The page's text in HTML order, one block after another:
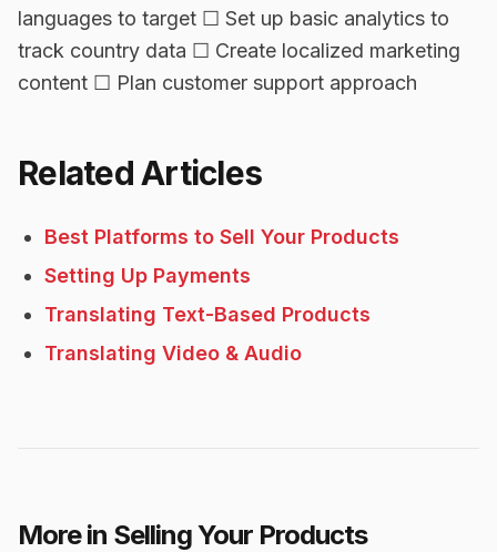
languages to target ☐ Set up basic analytics to
track country data ☐ Create localized marketing
content ☐ Plan customer support approach
Related Articles
Best Platforms to Sell Your Products
Setting Up Payments
Translating Text-Based Products
Translating Video & Audio
More in Selling Your Products